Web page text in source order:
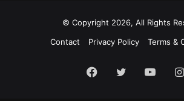
© Copyright 2026, All Rights
Contact
Privacy Policy Terms &
Facebook
Twitter